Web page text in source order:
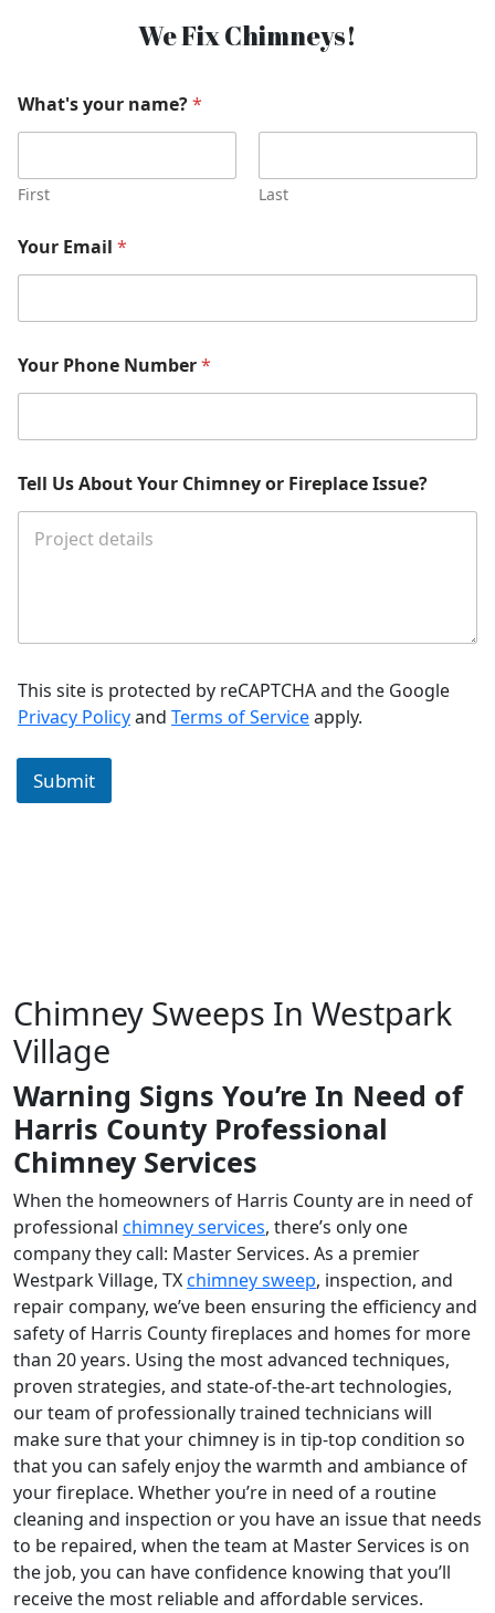
We Fix Chimneys!
What's your name?*
First Last
Your Email *
Your Phone Number*
Tell Us About Your Chimney or Fireplace Issue?
This site is protected by reCAPTCHA and the Google
Privacy Policyand Terms of Serviceapply.
Submit
Chimney Sweeps In Westpark
Village
Warning Signs You’re In Need of
Harris County Professional
Chimney Services
When the homeowners of Harris County are in need of
professional chimney services, there’s only one
company they call: Master Services. As a premier
Westpark Village, TXchimney sweep, inspection, and
repair company, we’ve been ensuring the efficiency and
safety of Harris County fireplaces and homes for more
than 20 years. Using the most advanced techniques,
proven strategies, and state-of-the-art technologies,
our team of professionally trained technicians will
make sure that your chimney is in tip-top condition so
that you can safely enjoy the warmth and ambiance of
your fireplace. Whether you’re in need of a routine
cleaning and inspection or you have an issue that needs
to be repaired, when the team at Master Services is on
the job, you can have confidence knowing that you’ll
receive the most reliable and affordable services.